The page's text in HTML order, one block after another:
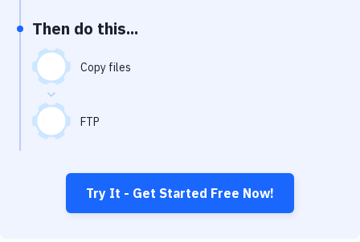
Git Hosting Services
Virtual Machine
Then do this...
Copy files
FTP
Try It - Get Started Free Now!